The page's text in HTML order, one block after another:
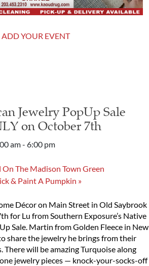
ADD YOUR EVENT
Jewelry PopUp Sale
on October 7th
am- 6:00 pm
The Madison Town Green
& Paint A Pumpkin »
Décor on Main Street in Old Saybrook
for Lu from Southern Exposure’s Native
Sale. Martin from Golden Fleece in New
share the jewelry he brings from their
will be amazing Turquoise along
jewelry pieces — knock-your-socks-off